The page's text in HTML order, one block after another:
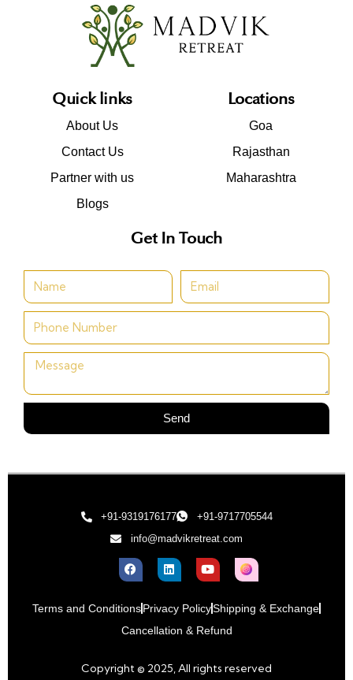
Quick links
About Us
Contact Us
Partner with us
Blogs
Locations
Goa
Rajasthan
Maharashtra
Get In Touch
Send
+91-9319176177
+91-9717705544
info@madvikretreat.com
Terms and ConditionsPrivacy PolicyShipping & Exchange
Cancellation & Refund
Copyright © 2025, All rights reserved